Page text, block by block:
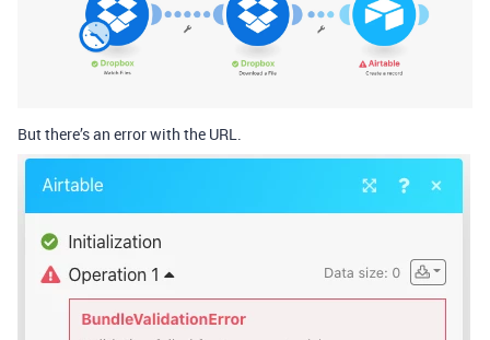
But there’s an error with the URL.